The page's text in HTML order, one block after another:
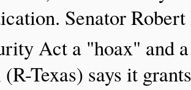
Senator
Act a "hoax" and
(R-Texas) says it